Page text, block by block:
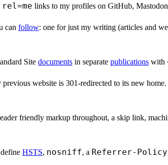
rel=me links to my profiles on GitHub,
can follow: one for just my writing (articles and
Site documents in separate publications with
website is 301-redirected to its new
friendly markup throughout, a skip link,
HSTS, nosniff, a Referrer-Policy